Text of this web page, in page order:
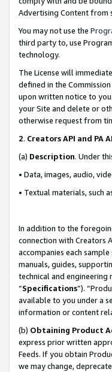
Advertising Content from
You may not use the
third party to, use
technology.
The License will
defined in the
upon written notice to
your Site and delete or
otherwise request from
2. Creators API and PA
(a) Description. Under
• Data, images, audio,
• Textual materials, such
In addition to the
connection with Creators
accompanies each
manuals, guides,
technical and engineering
“Specifications”).
available to you under a
information or content
(b) Obtaining Product
express prior written
Feeds. If you obtain
we may change,